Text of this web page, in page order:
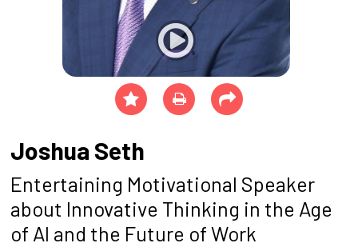
Joshua Seth
Entertaining Motivational Speaker
about Innovative Thinking in the Age
of AI and the Future of Work